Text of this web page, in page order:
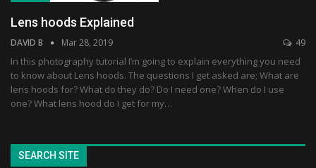
Lens hoods Explained
DAVID B Mar 28, 2019 49
In this photography tutorial I’m going to explain everything you need
to know about Lens hoods. The questions I get asked are; What are
lens hoods for? What do they do? Do I need one? When do I use
one? What lens hood do I get for my…
SEARCH SITE